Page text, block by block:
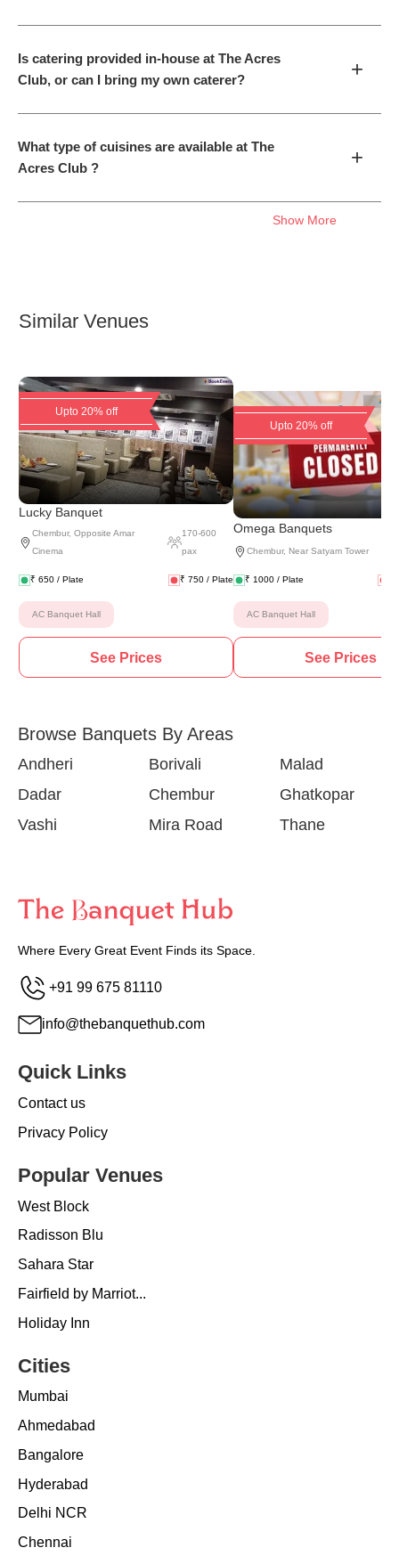
Is catering provided in-house at The Acres
Club, or can I bring my own caterer?
+
What type of cuisines are available at The
Acres Club ?
+
Show More
Similar Venues
Upto 20% off
Lucky Banquet
Chembur, Opposite Amar
Cinema
170-600
pax
₹ 650 / Plate ₹ 750 / Plate
AC Banquet Hall
See Prices
Upto 20% off
Omega Banquets
Chembur, Near Satyam Tower
₹ 1000 / Plate
AC Banquet Hall
See Prices
Browse Banquets By Areas
Andheri Borivali
Malad
Dadar
Chembur
Ghatkopar
Vashi
Mira Road Thane
Where Every Great Event Finds its Space.
+91 99 675 81110
info@thebanquethub.com
Quick Links
Contact us
Privacy Policy
Popular Venues
West Block
Radisson Blu
Sahara Star
Fairfield by Marriot...
Holiday Inn
Cities
Mumbai
Ahmedabad
Bangalore
Hyderabad
Delhi NCR
Chennai